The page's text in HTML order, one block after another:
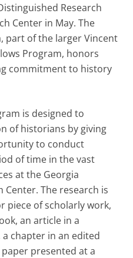
Research
Center in May. The
part of the larger Vincent
Program, honors
commitment to history
is designed to
of historians by giving
to conduct
of time in the vast
at the Georgia
Center. The research is
piece of scholarly work,
an article in a
chapter in an edited
presented at a